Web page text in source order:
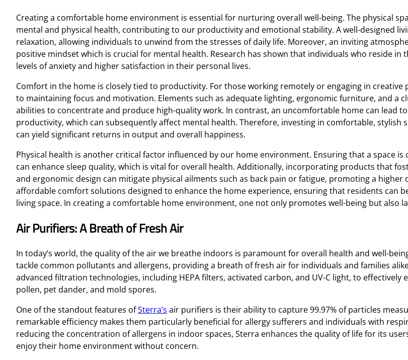
Creating a comfortable home environment is essential for nurturing overall well-being. The physical
mental and physical health, contributing to our productivity and emotional stability. A well-designed
relaxation, allowing individuals to unwind from the stresses of daily life. Moreover, an inviting
positive mindset which is crucial for mental health. Research has shown that individuals who reside
levels of anxiety and higher satisfaction in their personal lives.
Comfort in the home is closely tied to productivity. For those working remotely or engaging in
to maintaining focus and motivation. Elements such as adequate lighting, ergonomic furniture, and a
abilities to concentrate and produce high-quality work. In contrast, an uncomfortable home can lead
productivity, which can subsequently affect mental health. Therefore, investing in comfortable,
can yield significant returns in output and overall happiness.
Physical health is another critical factor influenced by our home environment. Ensuring that a space
can enhance sleep quality, which is vital for overall health. Additionally, incorporating products that
and ergonomic design can mitigate physical ailments such as back pain or fatigue, promoting a higher
affordable comfort solutions designed to enhance the home experience, ensuring that residents can
living space. In creating a comfortable home environment, one not only promotes well-being but also
Air Purifiers: A Breath of Fresh Air
In today’s world, the quality of the air we breathe indoors is paramount for overall health and well-
tackle common pollutants and allergens, providing a breath of fresh air for individuals and families
advanced filtration technologies, including HEPA filters, activated carbon, and UV-C light, to
pollen, pet dander, and mold spores.
One of the standout features ofSterra’s air purifiers is their ability to capture 99.97% of particles
remarkable efficiency makes them particularly beneficial for allergy sufferers and individuals with
reducing the concentration of allergens in indoor spaces, Sterra enhances the quality of life for its
enjoy their home environment without concern.